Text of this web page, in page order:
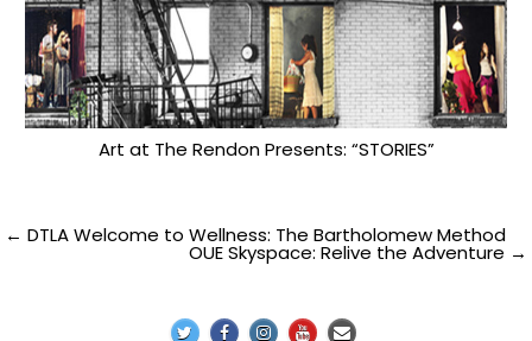
Art at The Rendon Presents: “STORIES”
Post
← DTLA Welcome to Wellness: The Bartholomew Method
OUE Skyspace: Relive the Adventure →